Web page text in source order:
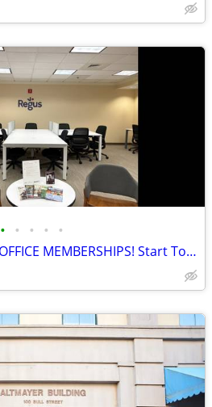
• • • • •
WORK THE BEST WAY! OFFICE MEMBERSHIPS! Start Today!